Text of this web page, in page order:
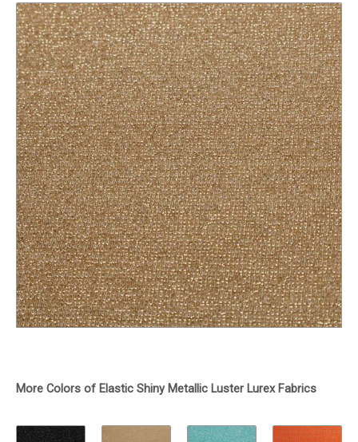
More Colors of Elastic Shiny Metallic Luster Lurex Fabrics